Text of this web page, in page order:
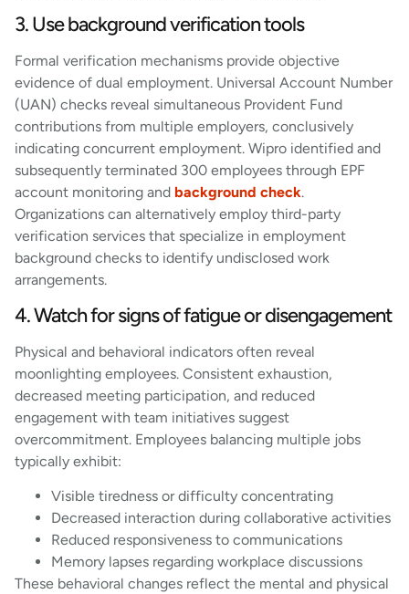
3. Use background verification tools
Formal verification mechanisms provide objective
evidence of dual employment. Universal Account Number
(UAN) checks reveal simultaneous Provident Fund
contributions from multiple employers, conclusively
indicating concurrent employment. Wipro identified and
subsequently terminated 300 employees through EPF
account monitoring and background check.
Organizations can alternatively employ third-party
verification services that specialize in employment
background checks to identify undisclosed work
arrangements.
4. Watch for signs of fatigue or disengagement
Physical and behavioral indicators often reveal
moonlighting employees. Consistent exhaustion,
decreased meeting participation, and reduced
engagement with team initiatives suggest
overcommitment. Employees balancing multiple jobs
typically exhibit:
Visible tiredness or difficulty concentrating
Decreased interaction during collaborative activities
Reduced responsiveness to communications
Memory lapses regarding workplace discussions
These behavioral changes reflect the mental and physical